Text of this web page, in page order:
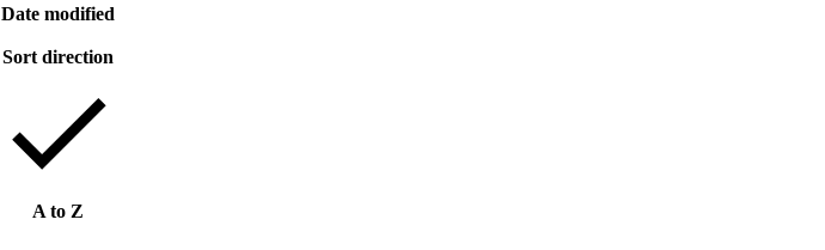
Date modified
Sort direction
A to Z